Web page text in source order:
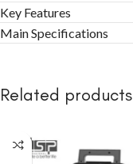
Key Features
Main Specifications
Related products